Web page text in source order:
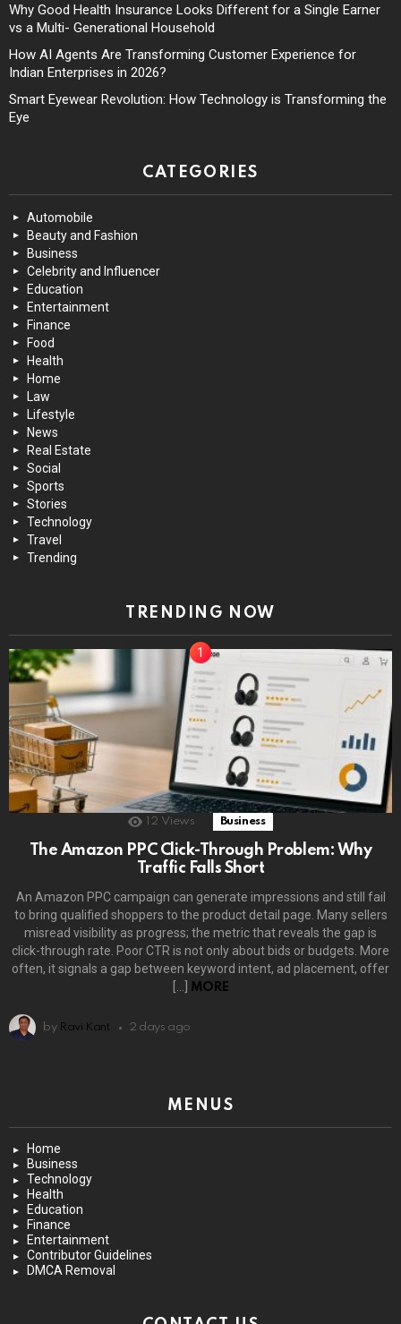
Why Good Health Insurance Looks Different for a Single Earner
vs a Multi- Generational Household
How AI Agents Are Transforming Customer Experience for
Indian Enterprises in 2026?
Smart Eyewear Revolution: How Technology is Transforming the
Eye
CATEGORIES
Automobile
Beauty and Fashion
Business
Celebrity and Influencer
Education
Entertainment
Finance
Food
Health
Home
Law
Lifestyle
News
Real Estate
Social
Sports
Stories
Technology
Travel
Trending
TRENDING NOW
12 Views Business
The Amazon PPC Click-Through Problem: Why
Traffic Falls Short
An Amazon PPC campaign can generate impressions and still fail
to bring qualified shoppers to the product detail page. Many sellers
misread visibility as progress; the metric that reveals the gap is
click-through rate. Poor CTR is not only about bids or budgets. More
often, it signals a gap between keyword intent, ad placement, offer
[…]
MORE
by Ravi Kant 2 days ago
MENUS
Home
Business
Technology
Health
Education
Finance
Entertainment
Contributor Guidelines
DMCA Removal